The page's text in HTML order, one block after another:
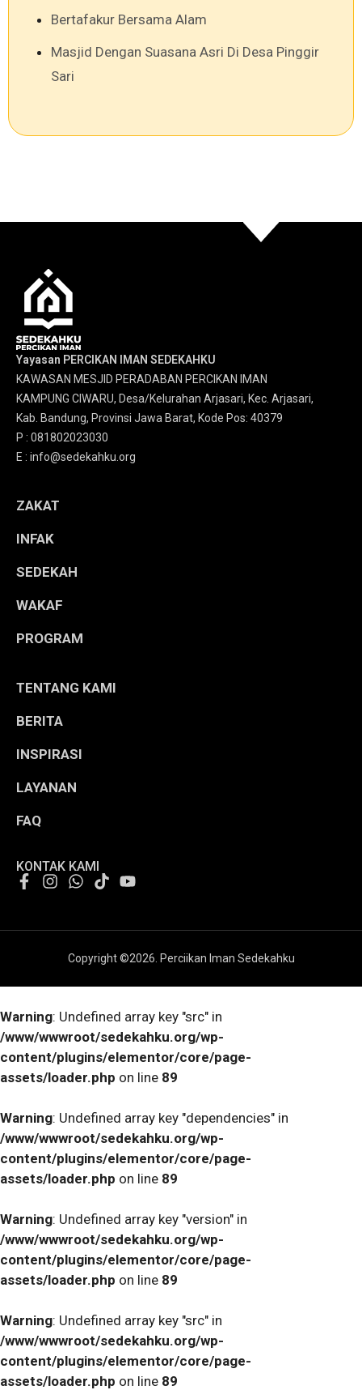
Bertafakur Bersama Alam
Masjid Dengan Suasana Asri Di Desa Pinggir
Sari
Yayasan PERCIKAN IMAN SEDEKAHKU
KAWASAN MESJID PERADABAN PERCIKAN IMAN
KAMPUNG CIWARU, Desa/Kelurahan Arjasari, Kec. Arjasari,
Kab. Bandung, Provinsi Jawa Barat, Kode Pos: 40379
P : 081802023030
E : info@sedekahku.org
ZAKAT
INFAK
SEDEKAH
WAKAF
PROGRAM
TENTANG KAMI
BERITA
INSPIRASI
LAYANAN
FAQ
KONTAK KAMI
Copyright ©2026 . Perciikan Iman Sedekahku
Warning: Undefined array key "src" in
/www/wwwroot/sedekahku.org/wp-
content/plugins/elementor/core/page-
assets/loader.php on line 89
Warning: Undefined array key "dependencies" in
/www/wwwroot/sedekahku.org/wp-
content/plugins/elementor/core/page-
assets/loader.php on line 89
Warning: Undefined array key "version" in
/www/wwwroot/sedekahku.org/wp-
content/plugins/elementor/core/page-
assets/loader.php on line 89
Warning: Undefined array key "src" in
/www/wwwroot/sedekahku.org/wp-
content/plugins/elementor/core/page-
assets/loader.php on line 89